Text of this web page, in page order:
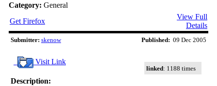
Category: General
Get Firefox
View Full
Details
Submitter: skenow Published: 09 Dec 2005
Visit Link
Description:
linked: 1188 times